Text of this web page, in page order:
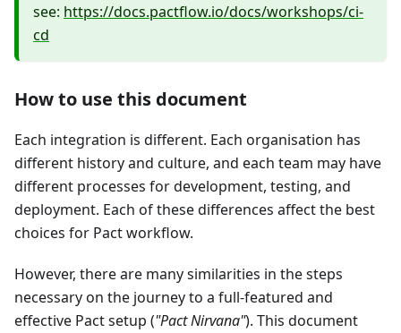
see: https://docs.pactflow.io/docs/workshops/ci-
cd
How to use this document
Each integration is different. Each organisation has
different history and culture, and each team may have
different processes for development, testing, and
deployment. Each of these differences affect the best
choices for Pact workflow.
However, there are many similarities in the steps
necessary on the journey to a full-featured and
effective Pact setup ("Pact Nirvana"). This document